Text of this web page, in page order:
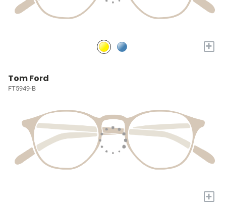
+
Tom Ford
FT5949-B
+